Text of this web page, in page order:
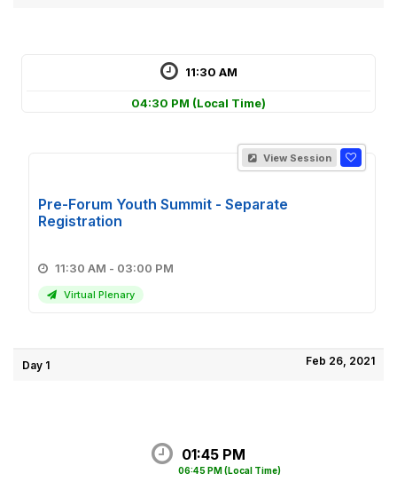
11:30 AM
04:30 PM (Local Time)
View Session
Pre-Forum Youth Summit - Separate
Registration
11:30 AM - 03:00 PM
Virtual Plenary
Day 1 Feb 26, 2021
01:45 PM
06:45 PM(Local Time)